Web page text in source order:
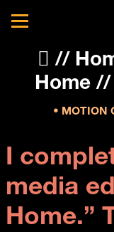
 //
Home
• MOTION
I
media
Home.”